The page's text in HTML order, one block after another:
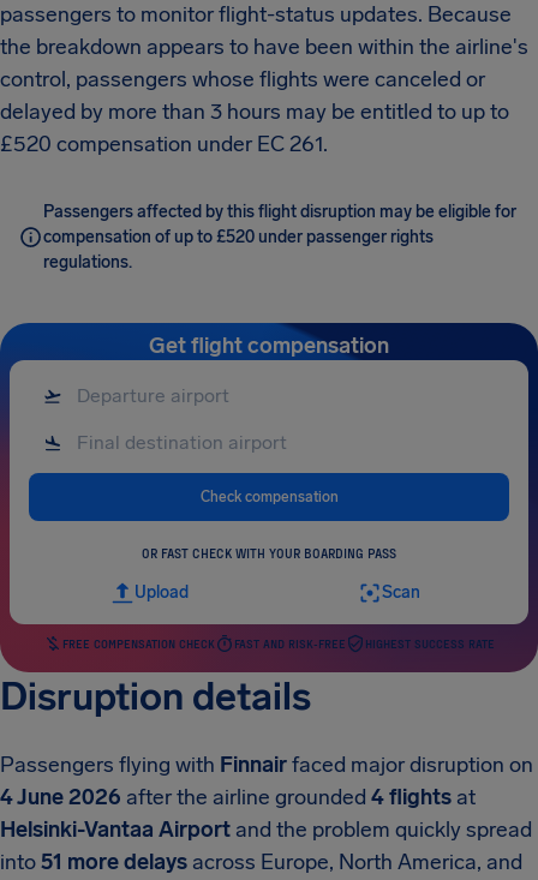
passengers to monitor flight-status updates. Because
the breakdown appears to have been within the airline's
control, passengers whose flights were canceled or
delayed by more than 3 hours may be entitled to up to
£520 compensation under EC 261.
Passengers affected by this flight disruption may be eligible for
compensation of up to £520 under passenger rights
regulations.
Get flight compensation
Check compensation
OR FAST CHECK WITH YOUR BOARDING PASS
Upload Scan
FREE COMPENSATION CHECK FAST AND RISK-FREE HIGHEST SUCCESS RATE
Disruption details
Passengers flying with Finnairfaced major disruption on
4 June 2026 after the airline grounded 4 flights at
Helsinki-Vantaa Airport and the problem quickly spread
into51 more delays across Europe, North America, and